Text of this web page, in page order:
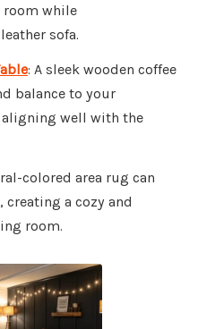
while
sofa.
: A sleek wooden coffee
balance to your
well with the
colored area rug can
creating a cozy and
room.